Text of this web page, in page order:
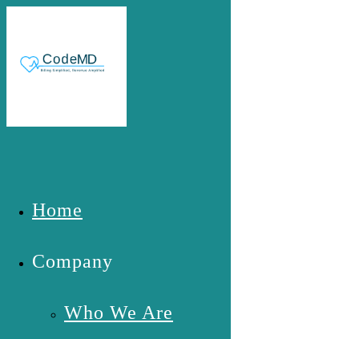
Home
Company
Who We Are
Your Practice is Unique- Your
Quote Should Be Too